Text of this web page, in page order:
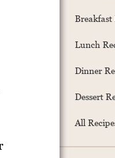
Breakfast
Lunch
Dinner
Dessert
All